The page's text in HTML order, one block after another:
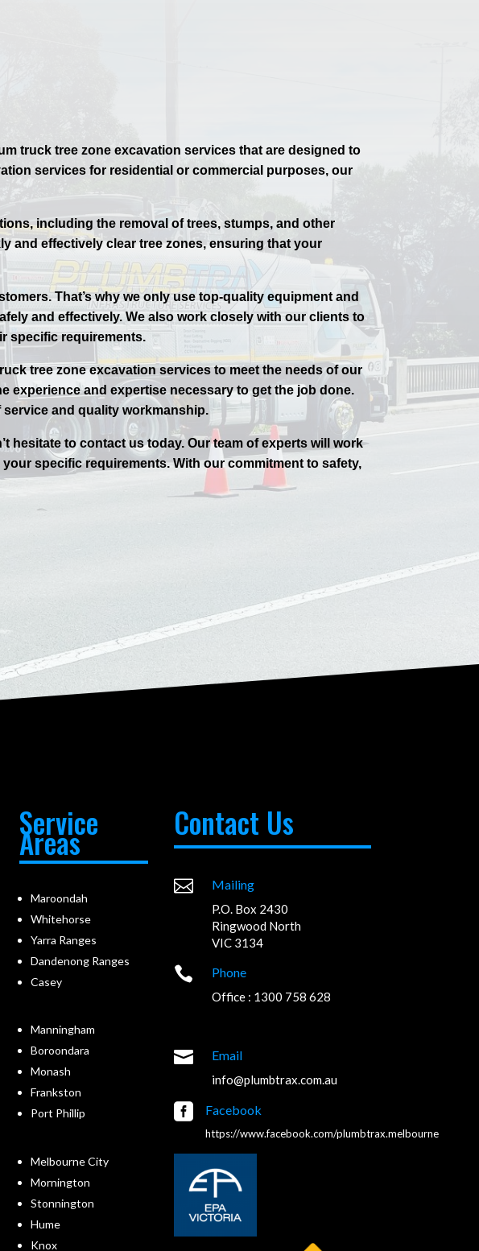
truck tree zone excavation services that are designed to
services for residential or commercial purposes, our
including the removal of trees, stumps, and other
and effectively clear tree zones, ensuring that your
That’s why we only use top-quality equipment and
and effectively. We also work closely with our clients to
specific requirements.
tree zone excavation services to meet the needs of our
experience and expertise necessary to get the job done.
and quality workmanship.
hesitate to contact us today. Our team of experts will work
specific requirements. With our commitment to safety,
Service
Areas
Maroondah
Whitehorse
Yarra Ranges
Dandenong Ranges
Casey
Manningham
Boroondara
Monash
Frankston
Port Phillip
Melbourne City
Mornington
Stonnington
Hume
Knox
Contact Us
 Mailing
P.O. Box 2430
Ringwood North
VIC 3134
 Phone
Office : 1300 758 628
 Email
info@plumbtrax.com.au
 Facebook
https://www.facebook.com/plumbtrax.melbourne